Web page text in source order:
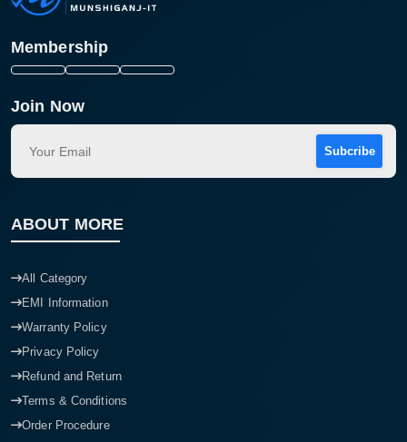
Membership
Join Now
Subcribe
ABOUT MORE
All Category
EMI Information
Warranty Policy
Privacy Policy
Refund and Return
Terms & Conditions
Order Procedure